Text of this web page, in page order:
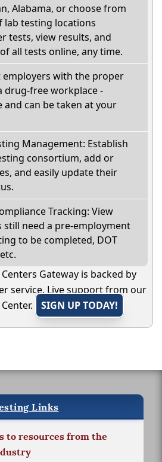
Alabama, or choose from
lab testing locations
tests, view results, and
all tests online, any time.
employers with the proper
drug-free workplace -
and can be taken at your
Management: Establish
consortium, add or
and easily update their
Tracking: View
still need a pre-employment
to be completed, DOT
Gateway is backed by
service. Live support from our
SIGN UP TODAY!
Links
to resources from the